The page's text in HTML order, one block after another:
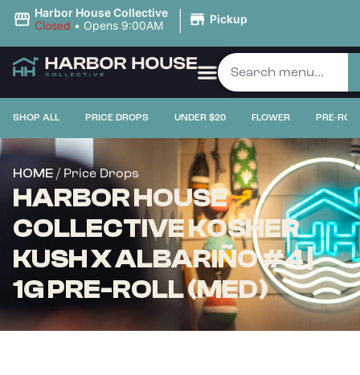
Harbor House Collective
Closed • Opens 9:00AM | Pickup
SHOP ALL PRICE DROPS UNDER $20 FLOWER PRE-
HOME / Price Drops
HARBOR HOUSE
COLLECTIVE KOSHER
KUSH X ALBARIÑO #4 |
1G PRE-ROLL (MED)